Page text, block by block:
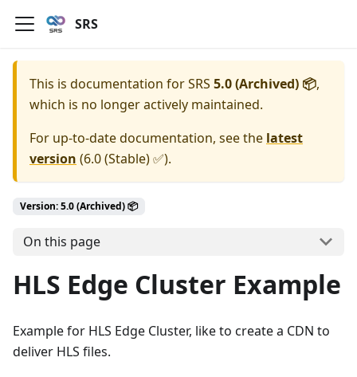
SRS
This is documentation forSRS 5.0 (Archived) 📦,
which is no longer actively maintained.
For up-to-date documentation, see the latest
version (6.0 (Stable) ✅).
Version: 5.0 (Archived) 📦
On this page
HLS Edge Cluster Example
Example for HLS Edge Cluster, like to create a CDN to
deliver HLS files.